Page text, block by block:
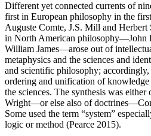
Different yet connected currents of
first in European philosophy in the
Auguste Comte, J.S. Mill and
in North American philosophy—John
William James—arose out of
metaphysics and the sciences and
and scientific philosophy;
ordering and unification of
the sciences. The synthesis was
Wright—or else also of
Some used the term “system”
logic or method (Pearce 2015).